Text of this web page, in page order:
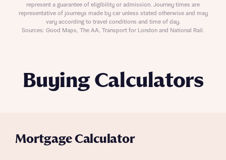
Buying Calculators
Mortgage Calculator
represent a guarantee of eligibility or admission. Journey times are
representative of journeys made by car unless stated otherwise and may
vary according to travel conditions and time of day.
Sources: Good Maps, The AA, Transport for London and National Rail.